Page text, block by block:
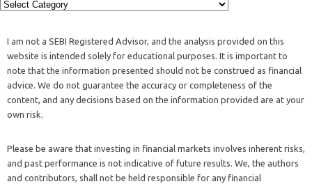
I am not a SEBI Registered Advisor, and the analysis provided on this
website is intended solely for educational purposes. It is important to
note that the information presented should not be construed as financial
advice. We do not guarantee the accuracy or completeness of the
content, and any decisions based on the information provided are at your
own risk.
Please be aware that investing in financial markets involves inherent risks,
and past performance is not indicative of future results. We, the authors
and contributors, shall not be held responsible for any financial